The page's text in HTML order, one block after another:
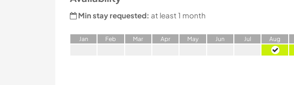
Min stay requested: at least 1 month
Jan Feb Mar Apr May Jun Jul Aug